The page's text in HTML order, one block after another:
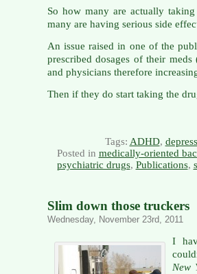
So how many are actually
many are having serious side
An issue raised in one of the
prescribed dosages of their
and physicians therefore
Then if they do start taking the
Tags: ADHD,
Posted in medically-oriented
psychiatric drugs, Publications,
Slim down those truckers
Wednesday, November 23rd, 2011
I
New